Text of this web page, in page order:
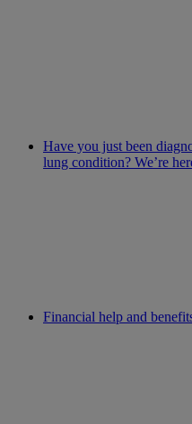
Have you just been
lung condition? We’re
Financial help and